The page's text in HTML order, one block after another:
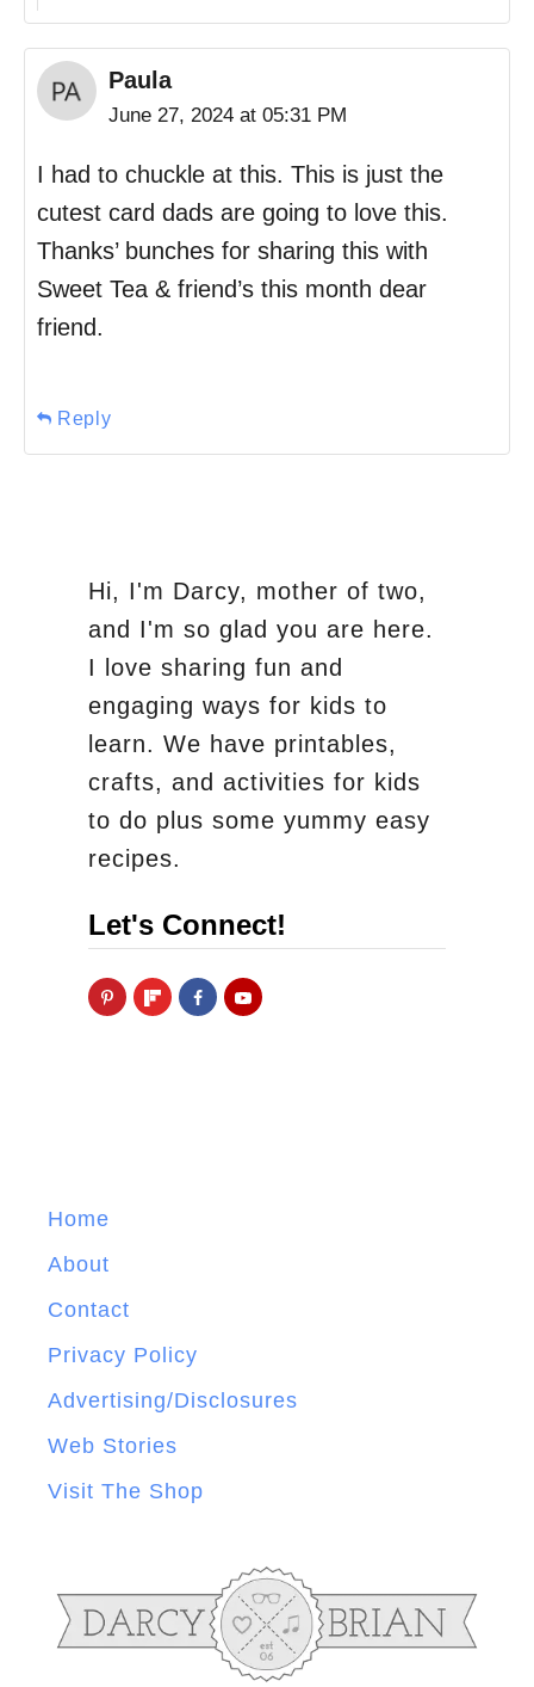
Paula
June 27, 2024 at 05:31 PM
I had to chuckle at this. This is just the
cutest card dads are going to love this.
Thanks’ bunches for sharing this with
Sweet Tea & friend’s this month dear
friend.
Reply
Hi, I'm Darcy, mother of two,
and I'm so glad you are here.
I love sharing fun and
engaging ways for kids to
learn. We have printables,
crafts, and activities for kids
to do plus some yummy easy
recipes.
Let's Connect!
Home
About
Contact
Privacy Policy
Advertising/Disclosures
Web Stories
Visit The Shop